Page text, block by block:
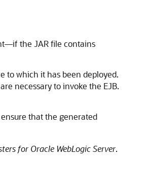
the JAR file contains
to which it has been deployed.
necessary to invoke the EJB.
that the generated
for Oracle WebLogic Server.